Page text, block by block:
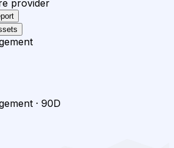
provider
· 90D